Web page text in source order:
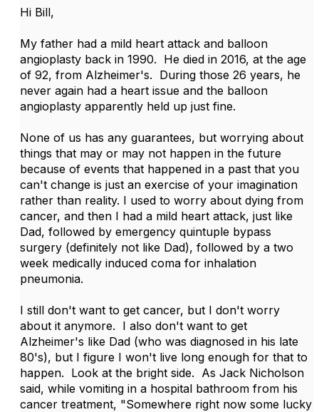
​Hi Bill,
My father had a mild heart attack and balloon
angioplasty back in 1990. He died in 2016, at the age
of 92, from Alzheimer's. During those 26 years, he
never again had a heart issue and the balloon
angioplasty apparently held up just fine.
None of us has any guarantees, but worrying about
things that may or may not happen in the future
because of events that happened in a past that you
can't change is just an exercise of your imagination
rather than reality. I used to worry about dying from
cancer, and then I had a mild heart attack, just like
Dad, followed by emergency quintuple bypass
surgery (definitely not like Dad), followed by a two
week medically induced coma for inhalation
pneumonia.
I still don't want to get cancer, but I don't worry
about it anymore. I also don't want to get
Alzheimer's like Dad (who was diagnosed in his late
80's), but I figure I won't live long enough for that to
happen. Look at the bright side. As Jack Nicholson
said, while vomiting in a hospital bathroom from his
cancer treatment, "Somewhere right now some lucky